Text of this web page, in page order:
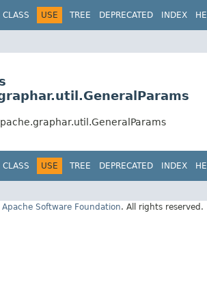
CLASS USE TREE DEPRECATED INDEX
CLASS USE TREE DEPRECATED INDEX
Apache Software Foundation. All rights reserved.